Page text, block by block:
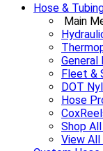
Hose &
Main
General
Fleet &
DOT
Hose
Shop
View All